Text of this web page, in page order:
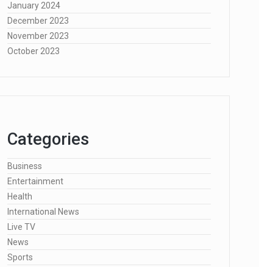
January 2024
December 2023
November 2023
October 2023
Categories
Business
Entertainment
Health
International News
Live TV
News
Sports